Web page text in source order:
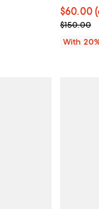
20% off;
$60.00;
$60.00
Current
$150.00
With